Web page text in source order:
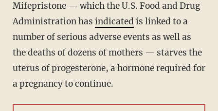
Mifepristone — which the U.S. Food and Drug
Administration has indicated is linked to a
number of serious adverse events as well as
the deaths of dozens of mothers — starves the
uterus of progesterone, a hormone required for
a pregnancy to continue.